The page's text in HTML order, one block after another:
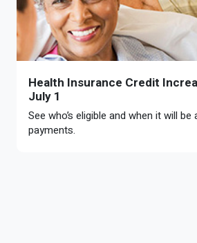
Health Insurance Credit
July 1
See who’s eligible and when it will
payments.